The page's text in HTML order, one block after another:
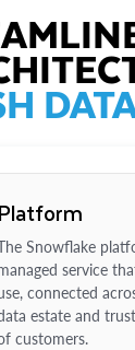
Platform
Snowflake
service
connected
estate and
customers.